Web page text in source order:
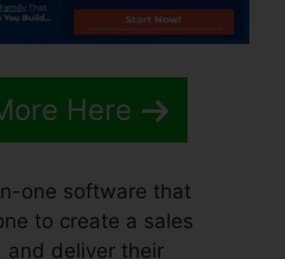
Here
one software that
to create a sales
and deliver their